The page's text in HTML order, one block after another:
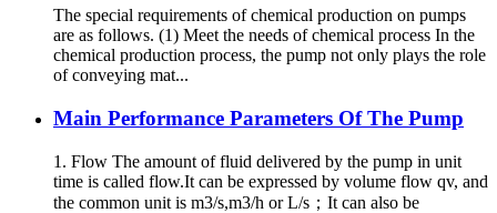
The special requirements of chemical production on pumps
are as follows. (1) Meet the needs of chemical process In the
chemical production process, the pump not only plays the role
of conveying mat...
Main Performance Parameters Of The Pump
1. Flow The amount of fluid delivered by the pump in unit
time is called flow.It can be expressed by volume flow qv, and
the common unit is m3/s,m3/h or L/s；It can also be